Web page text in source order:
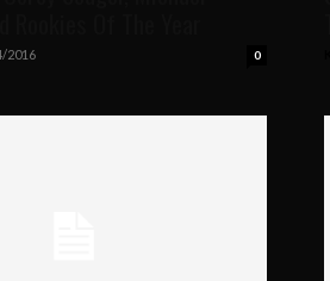
2016 0